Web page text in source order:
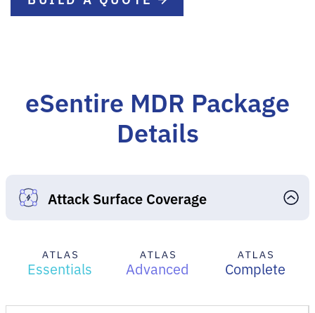
eSentire MDR Package
Details
Attack Surface Coverage
Essentials Advanced Complete